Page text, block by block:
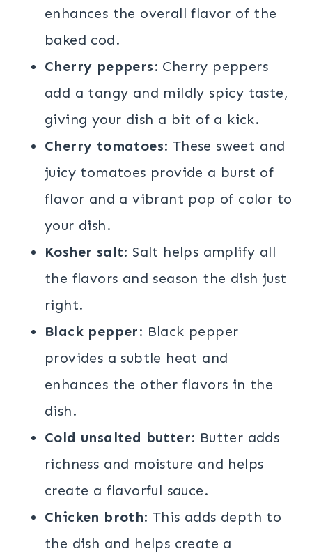
enhances the overall flavor of the
baked cod.
Cherry peppers: Cherry peppers
add a tangy and mildly spicy taste,
giving your dish a bit of a kick.
Cherry tomatoes: These sweet and
juicy tomatoes provide a burst of
flavor and a vibrant pop of color to
your dish.
Kosher salt: Salt helps amplify all
the flavors and season the dish just
right.
Black pepper: Black pepper
provides a subtle heat and
enhances the other flavors in the
dish.
Cold unsalted butter: Butter adds
richness and moisture and helps
create a flavorful sauce.
Chicken broth: This adds depth to
the dish and helps create a